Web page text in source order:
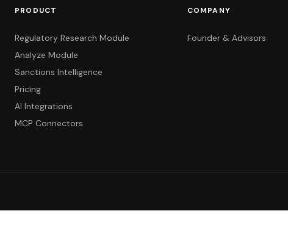
PRODUCT
Regulatory Research Module
Analyze Module
Sanctions Intelligence
Pricing
AI Integrations
MCP Connectors
COMPANY
Founder & Advisors